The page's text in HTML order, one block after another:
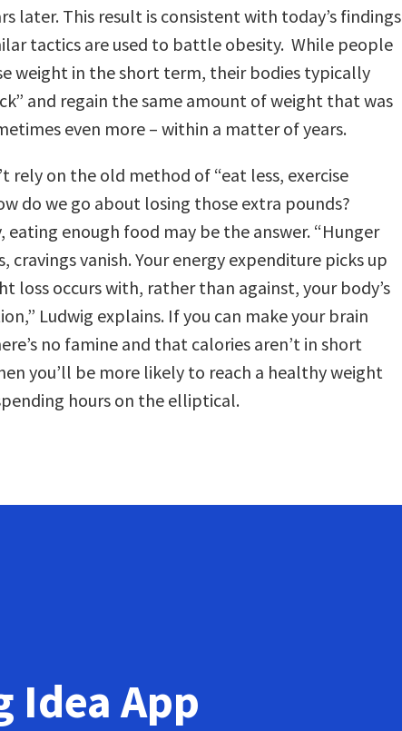
later. This result is consistent with today’s findings
tactics are used to battle obesity. While people
weight in the short term, their bodies typically
and regain the same amount of weight that was
even more – within a matter of years.
rely on the old method of “eat less, exercise
do we go about losing those extra pounds?
eating enough food may be the answer. “Hunger
cravings vanish. Your energy expenditure picks up
loss occurs with, rather than against, your body’s
Ludwig explains. If you can make your brain
no famine and that calories aren’t in short
you’ll be more likely to reach a healthy weight
hours on the elliptical.
Idea App